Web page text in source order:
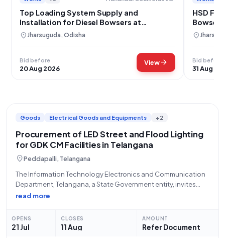
Top Loading System Supply and
Installation for Diesel Bowsers at
Samleswari and Lajkura OCPs
location_onJharsuguda, Odisha
Bid before
20 Aug 2026
Viewarrow_forward
HSD
location_on
Bid before
31 Aug
Goods Electrical Goods and Equipments +2
Procurement of LED Street and Flood Lighting
for GDK CM Facilities in Telangana
location_onPeddapalli, Telangana
The Information Technology Electronics and Communication
Department, Telangana, a State Government entity, invites
bids for an Open/Advertised tender titled "Supply of LED
of LED STREET
read more
OPENS
21 Jul
CLOSES
11 Aug
AMOUNT
Refer Document